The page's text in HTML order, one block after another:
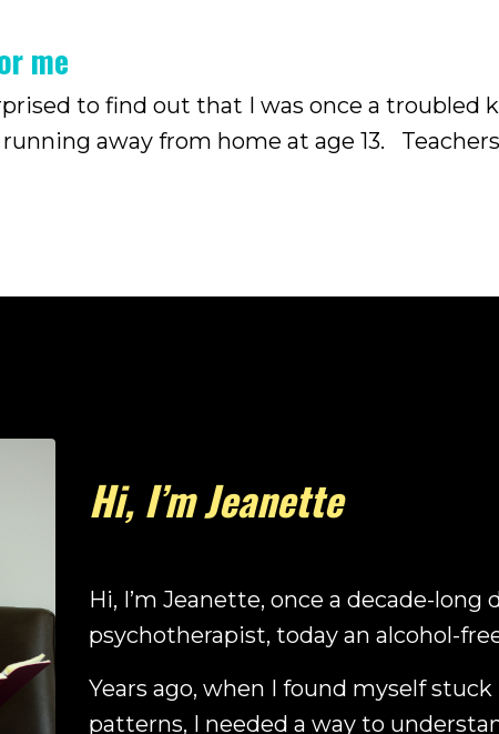
me
to find out that I was once a troubled
from home at age 13. Teachers used to
surprising. She is a troubled kid.” But
Hi, I’m Jeanette
Hi, I’m Jeanette, once a decade-
psychotherapist, today an alcohol-
Years ago, when I found myself
patterns, I needed a way to